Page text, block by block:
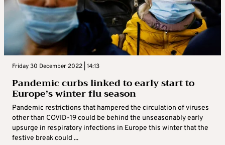
Friday 30 December 2022 | 14:13
Pandemic curbs linked to early start to
Europe’s winter flu season
Pandemic restrictions that hampered the circulation of viruses
other than COVID-19 could be behind the unseasonably early
upsurge in respiratory infections in Europe this winter that the
festive break could ...